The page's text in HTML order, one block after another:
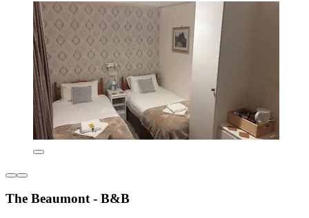
The Beaumont - B&B